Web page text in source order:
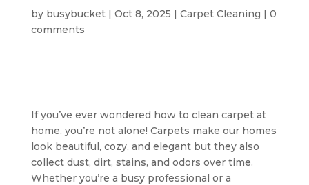
by busybucket| Oct 8, 2025 | Carpet Cleaning | 0
comments
If you’ve ever wondered how to clean carpet at
home, you’re not alone! Carpets make our homes
look beautiful, cozy, and elegant but they also
collect dust, dirt, stains, and odors over time.
Whether you’re a busy professional or a